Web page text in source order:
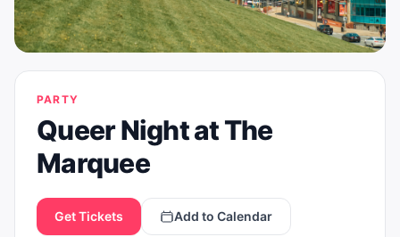
PARTY
Queer Night at The
Marquee
Get Tickets Add to Calendar